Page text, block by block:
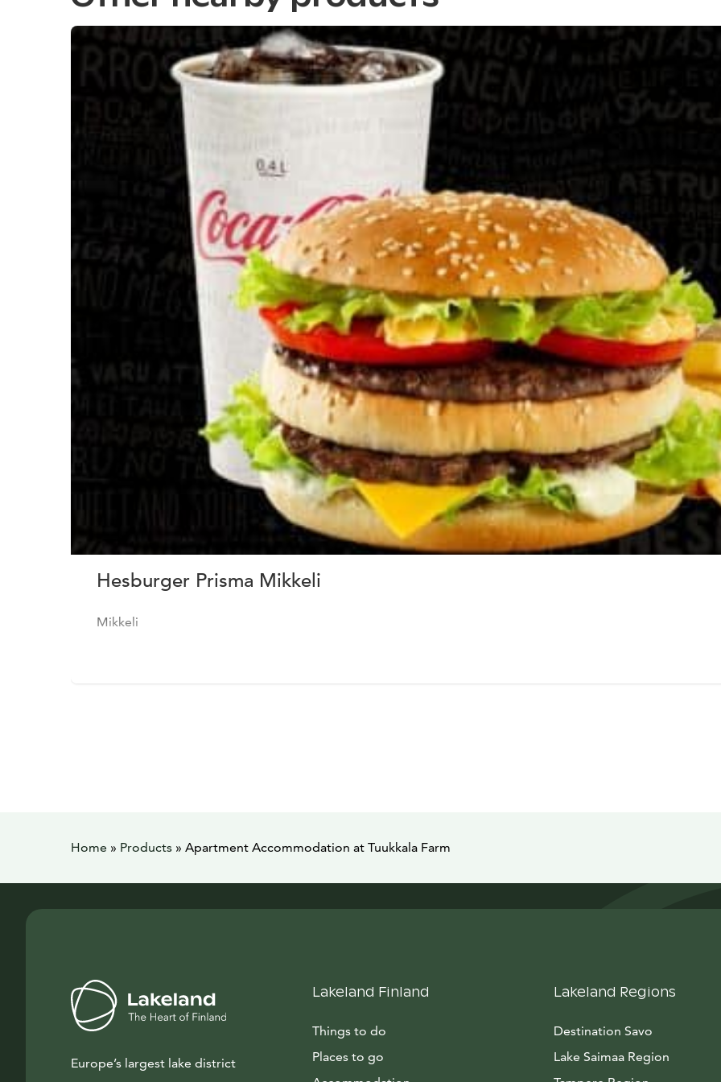
Hesburger Prisma Mikkeli
Mikkeli
Home » Products » Apartment Accommodation at Tuukkala Farm
Europe’s largest lake district
Lakeland Finland
Things to do
Places to go
Lakeland Regions
Destination Savo
Lake Saimaa Region